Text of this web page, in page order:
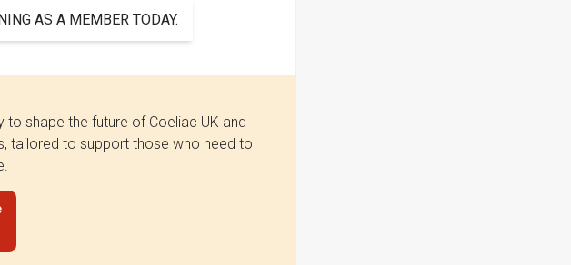
AS A MEMBER TODAY.
shape the future of Coeliac UK and
tailored to support those who need to